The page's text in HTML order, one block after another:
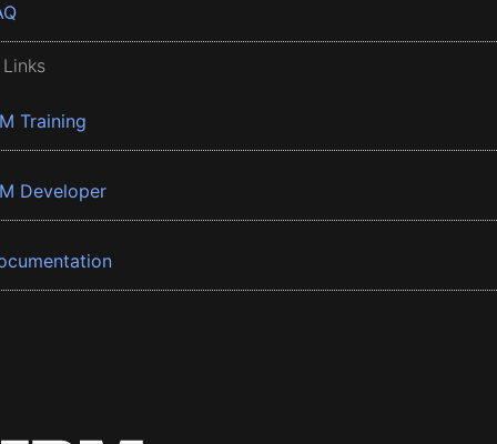
Training
Developer